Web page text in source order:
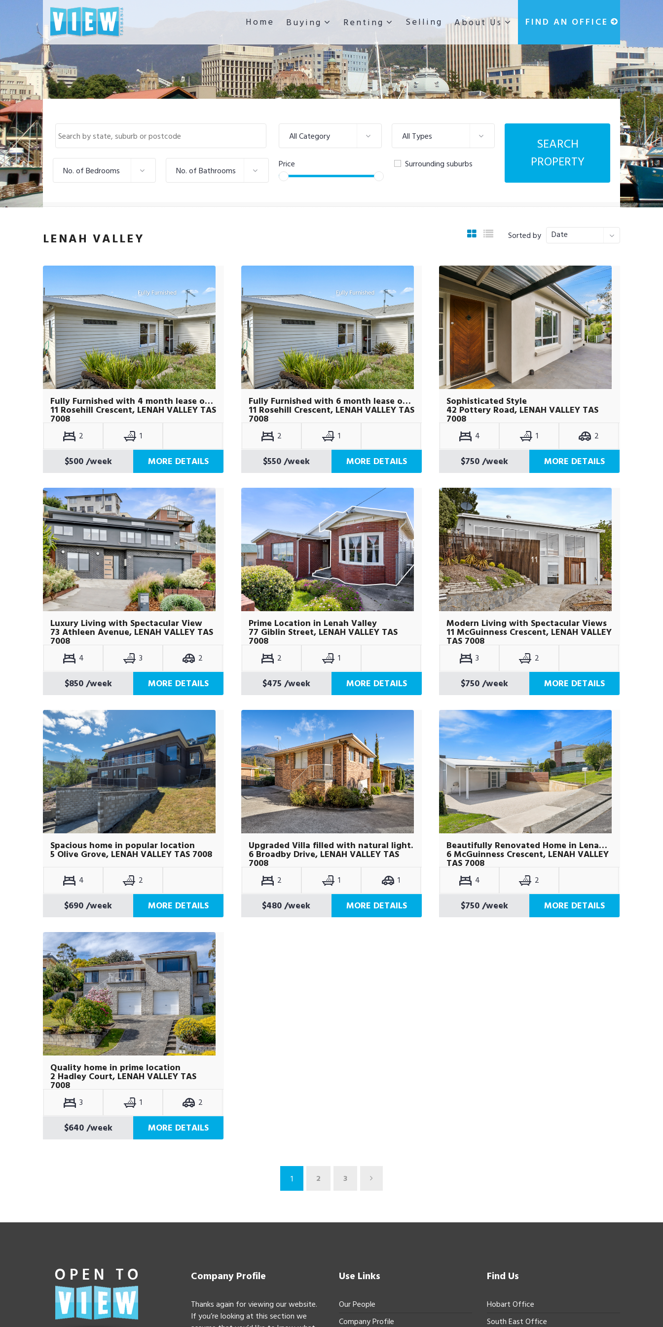
Home Buying Renting Selling About Us FIND AN OFFICE
All Category All Types
No. of Bedrooms No. of Bathrooms
Price Surrounding suburbs
SEARCH
PROPERTY
LENAH VALLEY Sorted by Date
Fully Furnished with 4 month lease only
11 Rosehill Crescent, LENAH VALLEY TAS
7008
2 1
$500/week MORE DETAILS
Fully Furnished with 6 month lease only
11 Rosehill Crescent, LENAH VALLEY TAS
7008
2 1
$550/week MORE DETAILS
Sophisticated Style
42 Pottery Road, LENAH VALLEY TAS
7008
4 1 2
$750/week MORE DETAILS
Luxury Living with Spectacular View
73 Athleen Avenue, LENAH VALLEY TAS
7008
4 3 2
$850/week MORE DETAILS
Prime Location in Lenah Valley
77 Giblin Street, LENAH VALLEY TAS
7008
2 1
$475 /week MORE DETAILS
Modern Living with Spectacular Views
11 McGuinness Crescent, LENAH VALLEY
TAS 7008
3 2
$750/week MORE DETAILS
Spacious home in popular location
5 Olive Grove, LENAH VALLEY TAS 7008
4 2
$690/week MORE DETAILS
Upgraded Villa filled with natural light.
6 Broadby Drive, LENAH VALLEY TAS
7008
2 1 1
$480/week MORE DETAILS
Beautifully Renovated Home in Lenah Valley
6 McGuinness Crescent, LENAH VALLEY
TAS 7008
4 2
$750/week MORE DETAILS
Quality home in prime location
2 Hadley Court, LENAH VALLEY TAS
7008
3 1 2
$640/week MORE DETAILS
1 2 3
Company Profile
Thanks again for viewing our website.
If you’re looking at this section we
Use Links
Our People
Company Profile
Find Us
Hobart Office
South East Office